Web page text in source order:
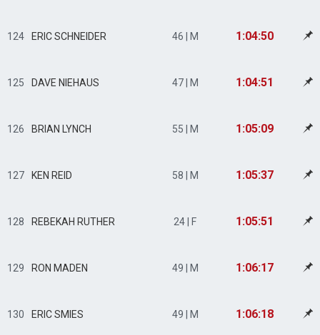
124 ERIC SCHNEIDER 46 | M 1:04:50
125 DAVE NIEHAUS 47 | M 1:04:51
126 BRIAN LYNCH 55 | M 1:05:09
127 KEN REID 58 | M 1:05:37
128 REBEKAH RUTHER 24 | F 1:05:51
129 RON MADEN 49 | M 1:06:17
130 ERIC SMIES 49 | M 1:06:18